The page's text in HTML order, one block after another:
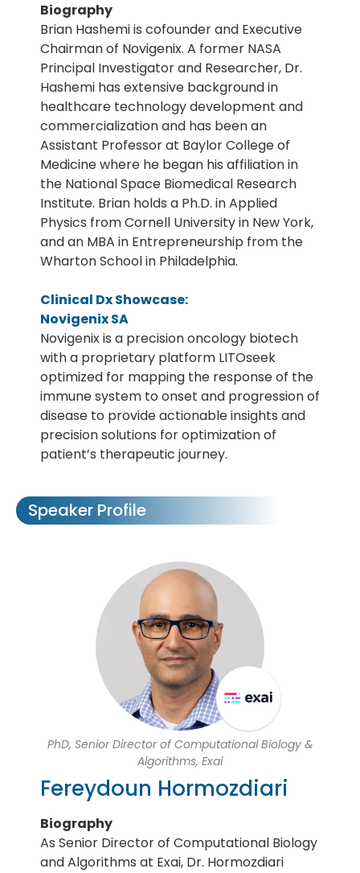
Biography
Brian Hashemi is cofounder and Executive
Chairman of Novigenix. A former NASA
Principal Investigator and Researcher, Dr.
Hashemi has extensive background in
healthcare technology development and
commercialization and has been an
Assistant Professor at Baylor College of
Medicine where he began his affiliation in
the National Space Biomedical Research
Institute. Brian holds a Ph.D. in Applied
Physics from Cornell University in New York,
and an MBA in Entrepreneurship from the
Wharton School in Philadelphia.
Clinical Dx Showcase:
Novigenix SA
Novigenix is a precision oncology biotech
with a proprietary platform LITOseek
optimized for mapping the response of the
immune system to onset and progression of
disease to provide actionable insights and
precision solutions for optimization of
patient’s therapeutic journey.
Speaker Profile
PhD, Senior Director of Computational Biology &
Algorithms, Exai
Fereydoun Hormozdiari
Biography
As Senior Director of Computational Biology
and Algorithms at Exai, Dr. Hormozdiari